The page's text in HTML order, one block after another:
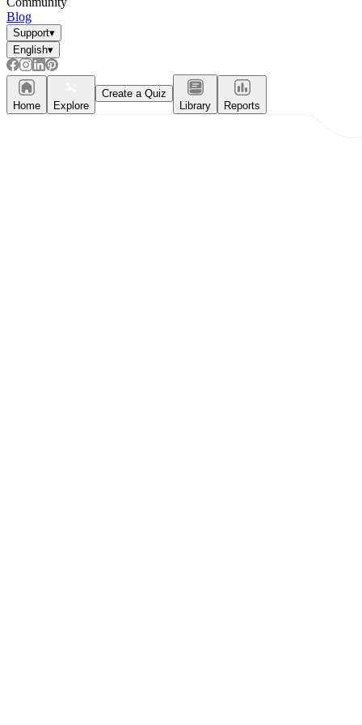
Blog
Support▾
English▾
Home Explore
Create a Quiz
Library
Reports